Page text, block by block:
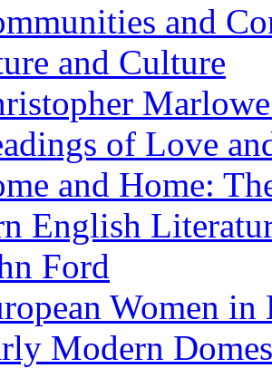
and
and Culture
of Love
and Home:
English
Ford
Women
Modern